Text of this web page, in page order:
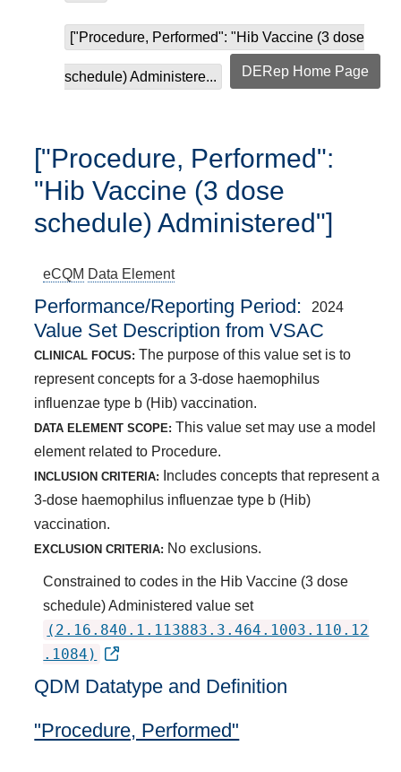
["Procedure, Performed": "Hib Vaccine (3 dose
schedule) Administere... DERep Home Page
["Procedure, Performed":
"Hib Vaccine (3 dose
schedule) Administered"]
eCQM Data Element
Performance/Reporting Period 2024
Value Set Description from VSAC
CLINICAL FOCUS: The purpose of this value set is to
represent concepts for a 3-dose haemophilus
influenzae type b (Hib) vaccination.
DATA ELEMENT SCOPE: This value set may use a model
element related to Procedure.
INCLUSION CRITERIA:
Includes concepts that represent a
3-dose haemophilus influenzae type b (Hib)
vaccination.
EXCLUSION CRITERIA: No exclusions.
Constrained to codes in the Hib Vaccine (3 dose
schedule) Administered value set
(2.16.840.1.113883.3.464.1003.110.12
.1084)
QDM Datatype and Definition
"Procedure, Performed"